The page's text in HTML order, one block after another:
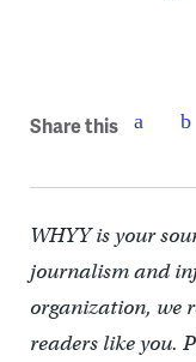
Share this
WHYY is your
journalism and
organization, we
readers like you.